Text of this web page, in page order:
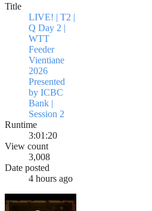
Title
LIVE! | T2 |
Q Day 2 |
WTT
Feeder
Vientiane
2026
Presented
by ICBC
Bank |
Session 2
Runtime
3:01:20
View count
3,008
Date posted
4 hours ago